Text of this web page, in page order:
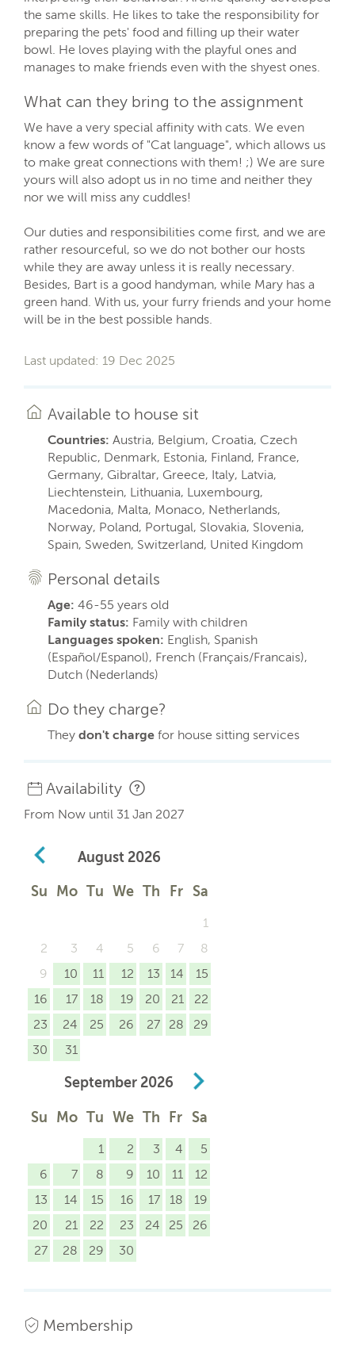
the same skills. He likes to take the responsibility for
preparing the pets' food and filling up their water
bowl. He loves playing with the playful ones and
manages to make friends even with the shyest ones.
What can they bring to the assignment
We have a very special affinity with cats. We even
know a few words of "Cat language", which allows us
to make great connections with them! ;) We are sure
yours will also adopt us in no time and neither they
nor we will miss any cuddles!
Our duties and responsibilities come first, and we are
rather resourceful, so we do not bother our hosts
while they are away unless it is really necessary.
Besides, Bart is a good handyman, while Mary has a
green hand. With us, your furry friends and your home
will be in the best possible hands.
Last updated: 19 Dec 2025
Available to house sit
Countries: Austria, Belgium, Croatia, Czech
Republic, Denmark, Estonia, Finland, France,
Germany, Gibraltar, Greece, Italy, Latvia,
Liechtenstein, Lithuania, Luxembourg,
Macedonia, Malta, Monaco, Netherlands,
Norway, Poland, Portugal, Slovakia, Slovenia,
Spain, Sweden, Switzerland, United Kingdom
Personal details
Age: 46-55 years old
Family status: Family with children
Languages spoken: English, Spanish
(Español/Espanol), French (Français/Francais),
Dutch (Nederlands)
Do they charge?
They don't charge for house sitting services
Availability
From Now until 31 Jan 2027
August 2026
Su Mo Tu We Th Fr Sa
1
2
3 4 5 6 7
8
9
10 11 12 13 14
15
16
17 18 19 20 21
22
23
24 25 26 27 28
29
30
31
September 2026
Su Mo Tu We Th Fr Sa
1 2 3 4
5
6
7 8 9 10 11
12
13
14 15 16 17 18
19
20
21 22 23 24 25
26
27
28 29 30
Membership